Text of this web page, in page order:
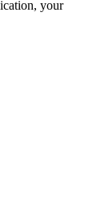
your